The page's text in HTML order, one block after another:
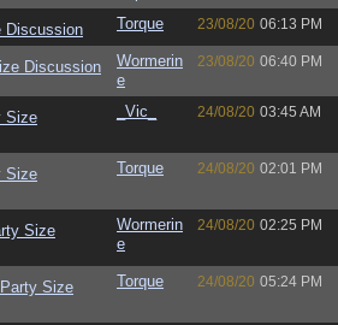
Discussion Torque 23/08/20 06:13 PM
Discussion
Wormerin
e
23/08/20 06:40 PM
Size
_Vic_ 24/08/20 03:45 AM
Size
Torque 24/08/20 02:01 PM
Size
Wormerin
e
24/08/20 02:25 PM
Size
Torque 24/08/20 05:24 PM